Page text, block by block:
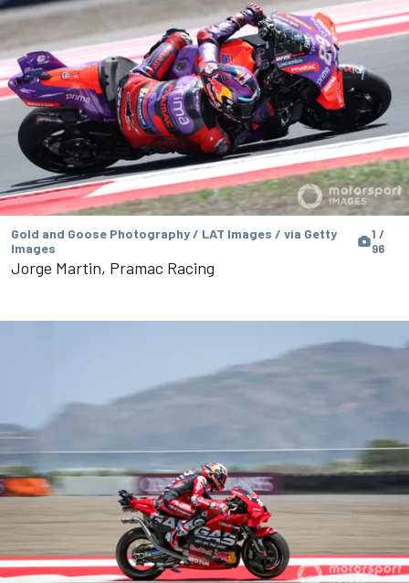
Gold and Goose Photography / LAT Images / via Getty
Images
1 /
96
Jorge Martin, Pramac Racing